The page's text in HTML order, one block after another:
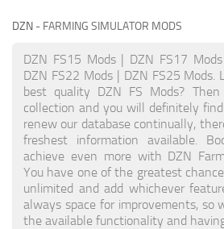
DZN - FARMING SIMULATOR MODS
DZN FS15 Mods | DZN FS17
DZN FS22 Mods | DZN FS25
best quality DZN FS Mods?
collection and you will definitely
renew our database continually,
freshest information available.
achieve even more with DZN
You have one of the greatest
unlimited and add whichever
always space for improvements, so
the available functionality and